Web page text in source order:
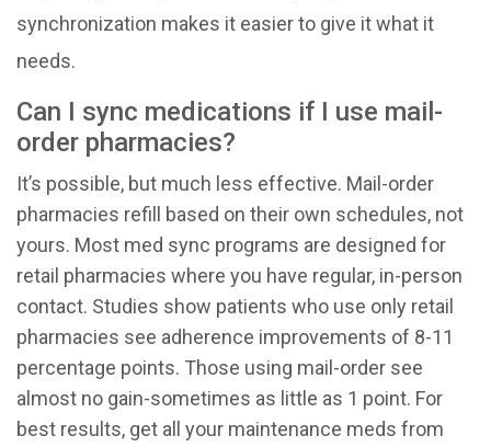
synchronization makes it easier to give it what it
needs.
Can I sync medications if I use mail-
order pharmacies?
It’s possible, but much less effective. Mail-order
pharmacies refill based on their own schedules, not
yours. Most med sync programs are designed for
retail pharmacies where you have regular, in-person
contact. Studies show patients who use only retail
pharmacies see adherence improvements of 8-11
percentage points. Those using mail-order see
almost no gain-sometimes as little as 1 point. For
best results, get all your maintenance meds from